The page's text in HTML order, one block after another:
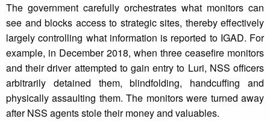
The government carefully orchestrates what monitors can
see and blocks access to strategic sites, thereby effectively
largely controlling what information is reported to IGAD. For
example, in December 2018, when three ceasefire monitors
and their driver attempted to gain entry to Luri, NSS officers
arbitrarily detained them, blindfolding, handcuffing and
physically assaulting them. The monitors were turned away
after NSS agents stole their money and valuables.